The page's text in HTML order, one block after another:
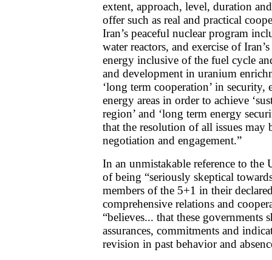
extent, approach, level, duration
offer such as real and practical
Iran’s peaceful nuclear program
water reactors, and exercise of
energy inclusive of the fuel cycle
and development in uranium
‘long term cooperation’ in
energy areas in order to achieve
region’ and ‘long term energy
that the resolution of all issues may
negotiation and engagement.”
In an unmistakable reference to the
of being “seriously skeptical
members of the 5+1 in their
comprehensive relations and
“believes... that these
assurances, commitments and
revision in past behavior and